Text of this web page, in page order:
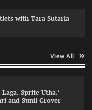
with Tara Sutaria-
View All
Sprite Utha.’
and Sunil Grover